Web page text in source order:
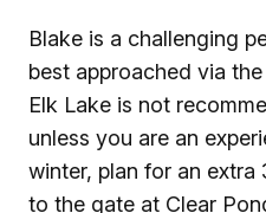
Blake is a challenging
best approached via
Elk Lake is not
unless you are an
winter, plan for an extra
to the gate at Clear